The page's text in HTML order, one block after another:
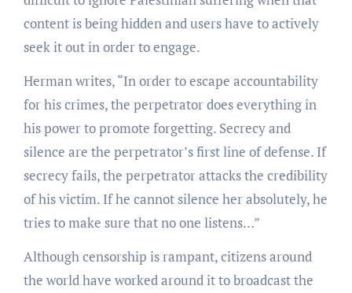
content is being hidden and users have to actively
seek it out in order to engage.
Herman writes, “In order to escape accountability
for his crimes, the perpetrator does everything in
his power to promote forgetting. Secrecy and
silence are the perpetrator’s first line of defense. If
secrecy fails, the perpetrator attacks the credibility
of his victim. If he cannot silence her absolutely, he
tries to make sure that no one listens…”
Although censorship is rampant, citizens around
the world have worked around it to broadcast the